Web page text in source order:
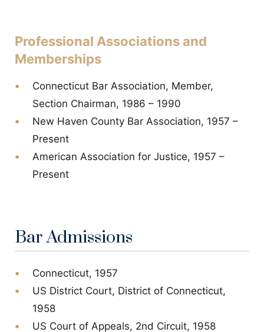
Professional Associations and
Memberships
Connecticut Bar Association, Member,
Section Chairman, 1986 – 1990
New Haven County Bar Association, 1957 –
Present
American Association for Justice, 1957 –
Present
Bar Admissions
Connecticut, 1957
US District Court, District of Connecticut,
1958
US Court of Appeals, 2nd Circuit, 1958